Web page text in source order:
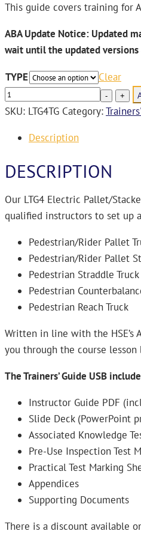
This guide covers training for
ABA Update Notice: Updated
wait until the updated
TYPE Clear
-
LTG4
Electric
Truck
Guide
quantity
+
SKU: LTG4TG Category:
Description
DESCRIPTION
Our LTG4 Electric Pallet/
qualified instructors to set up
Pedestrian/Rider Pallet
Pedestrian/Rider Pallet
Pedestrian Straddle Truck
Pedestrian
Pedestrian Reach Truck
Written in line with the HSE’s
you through the course
The Trainers’ Guide USB
Instructor Guide PDF
Slide Deck (PowerPoint
Associated Knowledge
Pre-Use Inspection Test
Practical Test Marking
Appendices
Supporting Documents
There is a discount available